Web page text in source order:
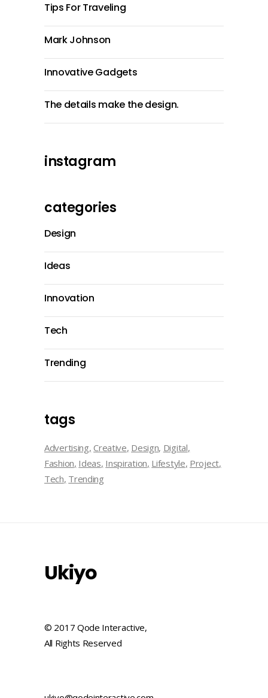
Tips For Traveling
Mark Johnson
Innovative Gadgets
The details make the design.
instagram
categories
Design
Ideas
Innovation
Tech
Trending
tags
Advertising Creative Design Digital
Fashion Ideas Inspiration Lifestyle Project
Tech Trending
Ukiyo
© 2017 Qode Interactive,
All Rights Reserved